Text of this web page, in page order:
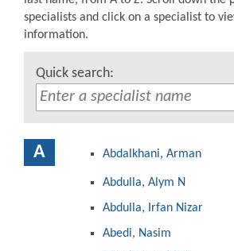
specialists and click on a specialist to
information.
Quick search:
A Abdalkhani, Arman
Abdulla, Alym N
Abdulla, Irfan Nizar
Abedi, Nasim